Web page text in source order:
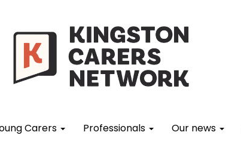
Carers Professionals Our news